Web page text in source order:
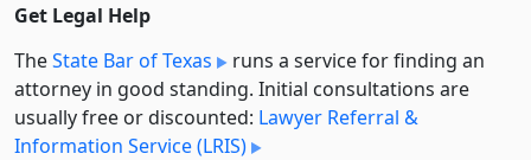
Get Legal Help
TheState Bar of Texas
runs a service for finding an
attorney in good standing. Initial consultations are
usually free or discounted: Lawyer Referral &
Information Service (LRIS)